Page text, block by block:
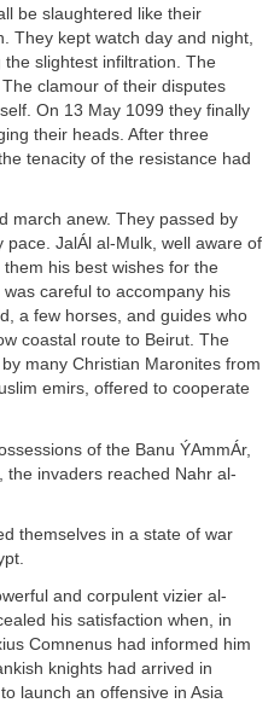
be slaughtered like their
They kept watch day and night,
slightest infiltration. The
clamour of their disputes
On 13 May 1099 they finally
their heads. After three
tenacity of the resistance had
march anew. They passed by
pace. JalÁl al-Mulk, well aware of
his best wishes for the
careful to accompany his
a few horses, and guides who
coastal route to Beirut. The
many Christian Maronites from
emirs, offered to cooperate
of the Banu ÝAmmÁr,
the invaders reached Nahr al-
themselves in a state of war
and corpulent vizier al-
his satisfaction when, in
Comnenus had informed him
knights had arrived in
launch an offensive in Asia